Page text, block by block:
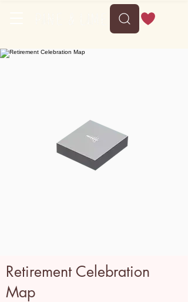
Retirement Celebration
Map